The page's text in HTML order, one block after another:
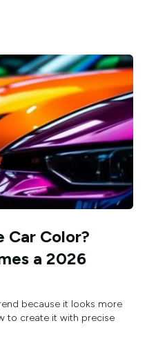
Car Color?
a 2026
because it looks more
to create it with precise